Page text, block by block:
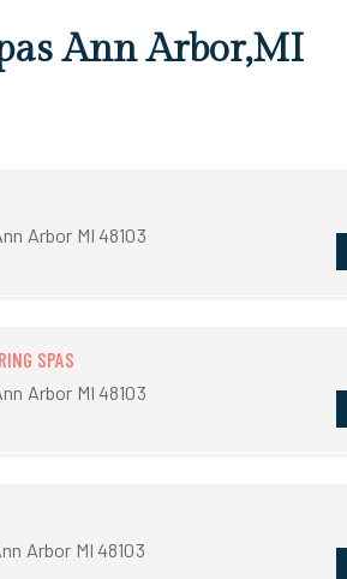
Ann Arbor,MI
Arbor MI 48103
SPAS
Arbor MI 48103
Arbor MI 48103